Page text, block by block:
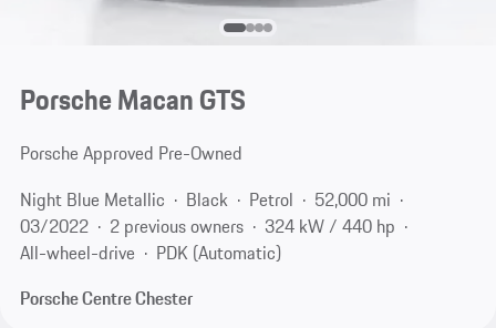
Porsche Macan GTS
Porsche Approved Pre-Owned
Night Blue Metallic
Black Petrol
52,000 mi
03/2022
2 previous owners
324 kW / 440 hp
All-wheel-drive
PDK (Automatic)
Porsche Centre Chester